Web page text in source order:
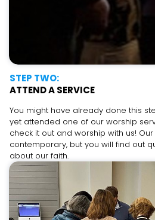
STEP TWO:
ATTEND A SERVICE
You might have already done this
yet attended one of our worship
check it out and worship with us!
contemporary, but you will find out
about our faith.